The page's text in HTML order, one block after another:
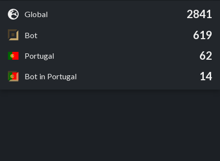
Global 2841
Bot 619
Portugal 62
Bot in Portugal 14